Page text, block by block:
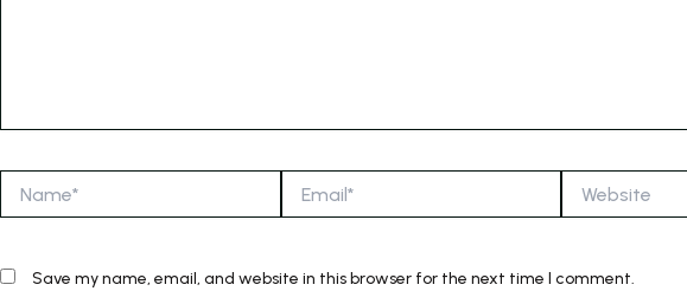
Save my name, email, and website in this browser for the next time I comment.